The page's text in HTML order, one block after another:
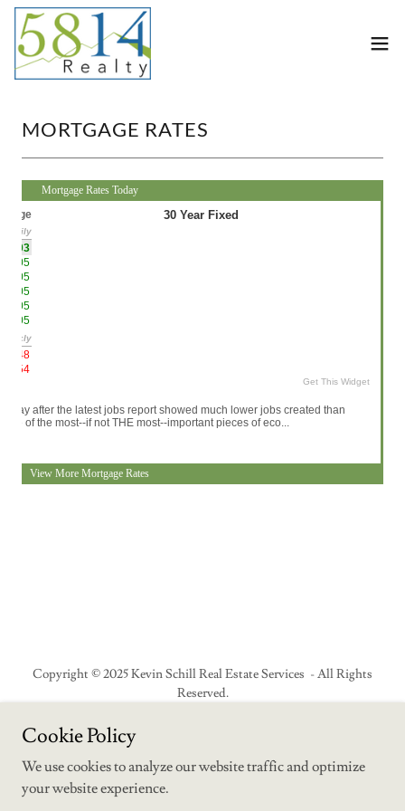
MORTGAGE RATES
Copyright © 2025 Kevin Schill Real Estate Services - All Rights
Reserved.
Cookie Policy
We use cookies to analyze our website traffic and optimize
your website experience.